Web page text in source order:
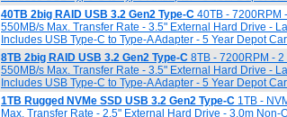
40TB 2big RAID USB 3.2 Gen2 Type-C 40TB - 7200RPM
550MB/s Max. Transfer Rate - 3.5" External Hard Drive -
Includes USB Type-C to Type-A Adapter - 5 Year Depot
8TB 2big RAID USB 3.2 Gen2 Type-C 8TB - 7200RPM -
550MB/s Max. Transfer Rate - 3.5" External Hard Drive -
Includes USB Type-C to Type-A Adapter - 5 Year Depot
1TB Rugged NVMe SSD USB 3.2 Gen2 Type-C 1TB -
Max. Transfer Rate - 2.5" External Hard Drive - 3.0m